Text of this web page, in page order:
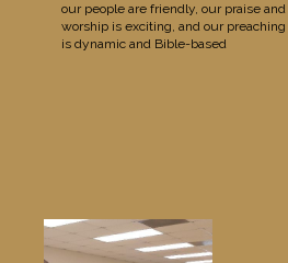
our people are friendly, our praise and
worship is exciting, and our preaching
is dynamic and Bible-based